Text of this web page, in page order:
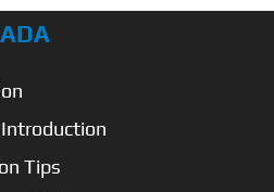
Tips